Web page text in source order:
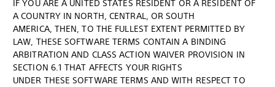
IF YOU ARE A UNITED STATES RESIDENT OR A RESIDENT OF
A COUNTRY IN NORTH, CENTRAL, OR SOUTH
AMERICA, THEN, TO THE FULLEST EXTENT PERMITTED BY
LAW, THESE SOFTWARE TERMS CONTAIN A BINDING
ARBITRATION AND CLASS ACTION WAIVER PROVISION IN
SECTION 6.1 THAT AFFECTS YOUR RIGHTS
UNDER THESE SOFTWARE TERMS AND WITH RESPECT TO